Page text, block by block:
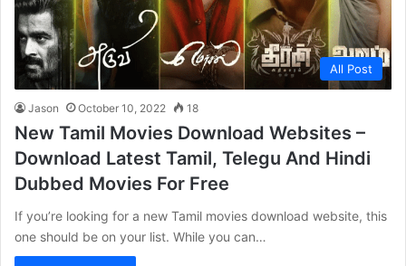
All Post
Jason October 10, 2022 18
New Tamil Movies Download Websites –
Download Latest Tamil, Telegu And Hindi
Dubbed Movies For Free
If you’re looking for a new Tamil movies download website, this
one should be on your list. While you can…